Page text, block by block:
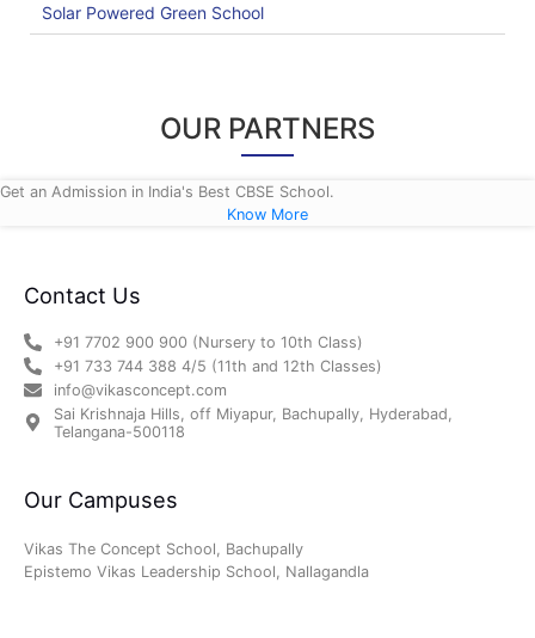
Solar Powered Green School
OUR PARTNERS
Get an Admission in India's Best CBSE School.
Know More
Contact Us
+91 7702 900 900 (Nursery to 10th Class)
+91 733 744 388 4/5 (11th and 12th Classes)
info@vikasconcept.com
Sai Krishnaja Hills, off Miyapur, Bachupally, Hyderabad,
Telangana-500118
Our Campuses
Vikas The Concept School, Bachupally
Epistemo Vikas Leadership School, Nallagandla